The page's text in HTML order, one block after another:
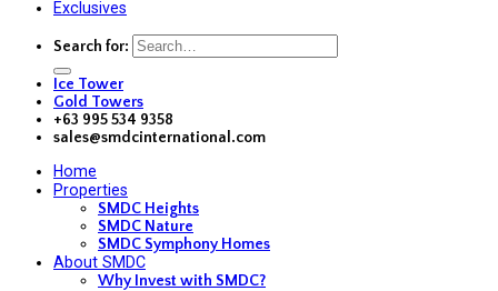
Exclusives
Search for:
Ice Tower
Gold Towers
+63 995 534 9358
sales@smdcinternational.com
Home
Properties
SMDC Heights
SMDC Nature
SMDC Symphony Homes
About SMDC
Why Invest with SMDC?